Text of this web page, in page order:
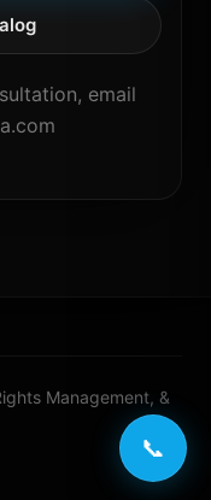
email
Management, &
📞